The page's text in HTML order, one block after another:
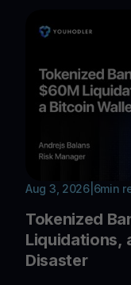
Aug 3, 2026| 6min
Tokenized
Liquidations,
Disaster